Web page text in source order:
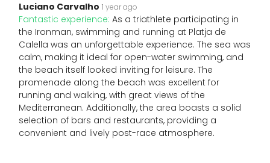
Luciano Carvalho 1 year ago
Fantastic experience: As a triathlete participating in
the Ironman, swimming and running at Platja de
Calella was an unforgettable experience. The sea was
calm, making it ideal for open-water swimming, and
the beach itself looked inviting for leisure. The
promenade along the beach was excellent for
running and walking, with great views of the
Mediterranean. Additionally, the area boasts a solid
selection of bars and restaurants, providing a
convenient and lively post-race atmosphere.